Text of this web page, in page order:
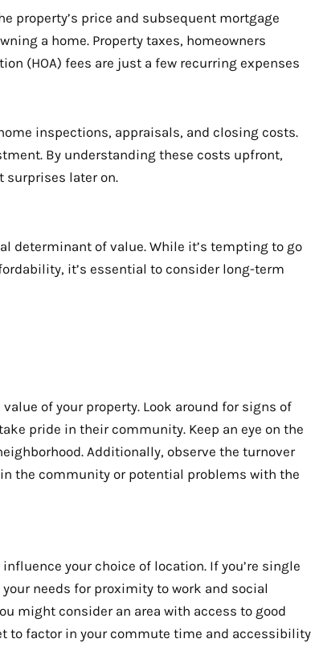
property’s price and subsequent mortgage
a home. Property taxes, homeowners
(HOA) fees are just a few recurring expenses
inspections, appraisals, and closing costs.
By understanding these costs upfront,
surprises later on.
determinant of value. While it’s tempting to go
it’s essential to consider long-term
of your property. Look around for signs of
pride in their community. Keep an eye on the
Additionally, observe the turnover
the community or potential problems with the
your choice of location. If you’re single
needs for proximity to work and social
might consider an area with access to good
to factor in your commute time and accessibility